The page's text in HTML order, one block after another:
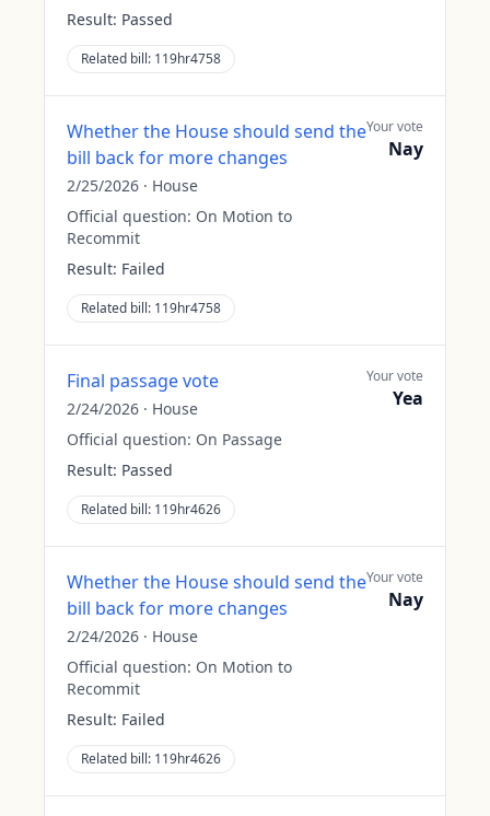
Result: Passed
Related bill: 119hr4758
Whether the House should send the
bill back for more changes
2/25/2026 · House
Official question: On Motion to
Recommit
Result: Failed
Related bill: 119hr4758
Your vote
Nay
Final passage vote
2/24/2026 · House
Official question: On Passage
Result: Passed
Related bill: 119hr4626
Your vote
Yea
Whether the House should send the
bill back for more changes
2/24/2026 · House
Official question: On Motion to
Recommit
Result: Failed
Related bill: 119hr4626
Your vote
Nay